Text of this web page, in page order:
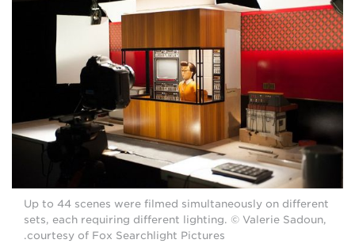
Up to 44 scenes were filmed simultaneously on different
sets, each requiring different lighting. © Valerie Sadoun,
courtesy of Fox Searchlight Pictures.